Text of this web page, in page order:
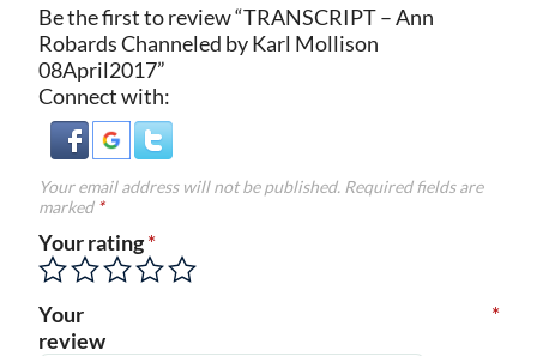
Be the first to review “TRANSCRIPT – Ann
Robards Channeled by Karl Mollison
08April2017”
Connect with:
Your email address will not be published. Required fields are
marked *
Your rating*
Your
review
*